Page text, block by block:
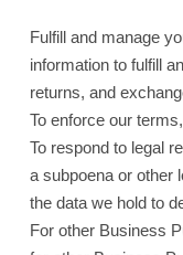
Fulfill and manage
information to fulfill
returns, and
To enforce our
To respond to legal
a subpoena or other
the data we hold to
For other Business